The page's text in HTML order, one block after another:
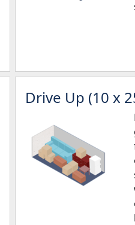
Drive Up (10 x